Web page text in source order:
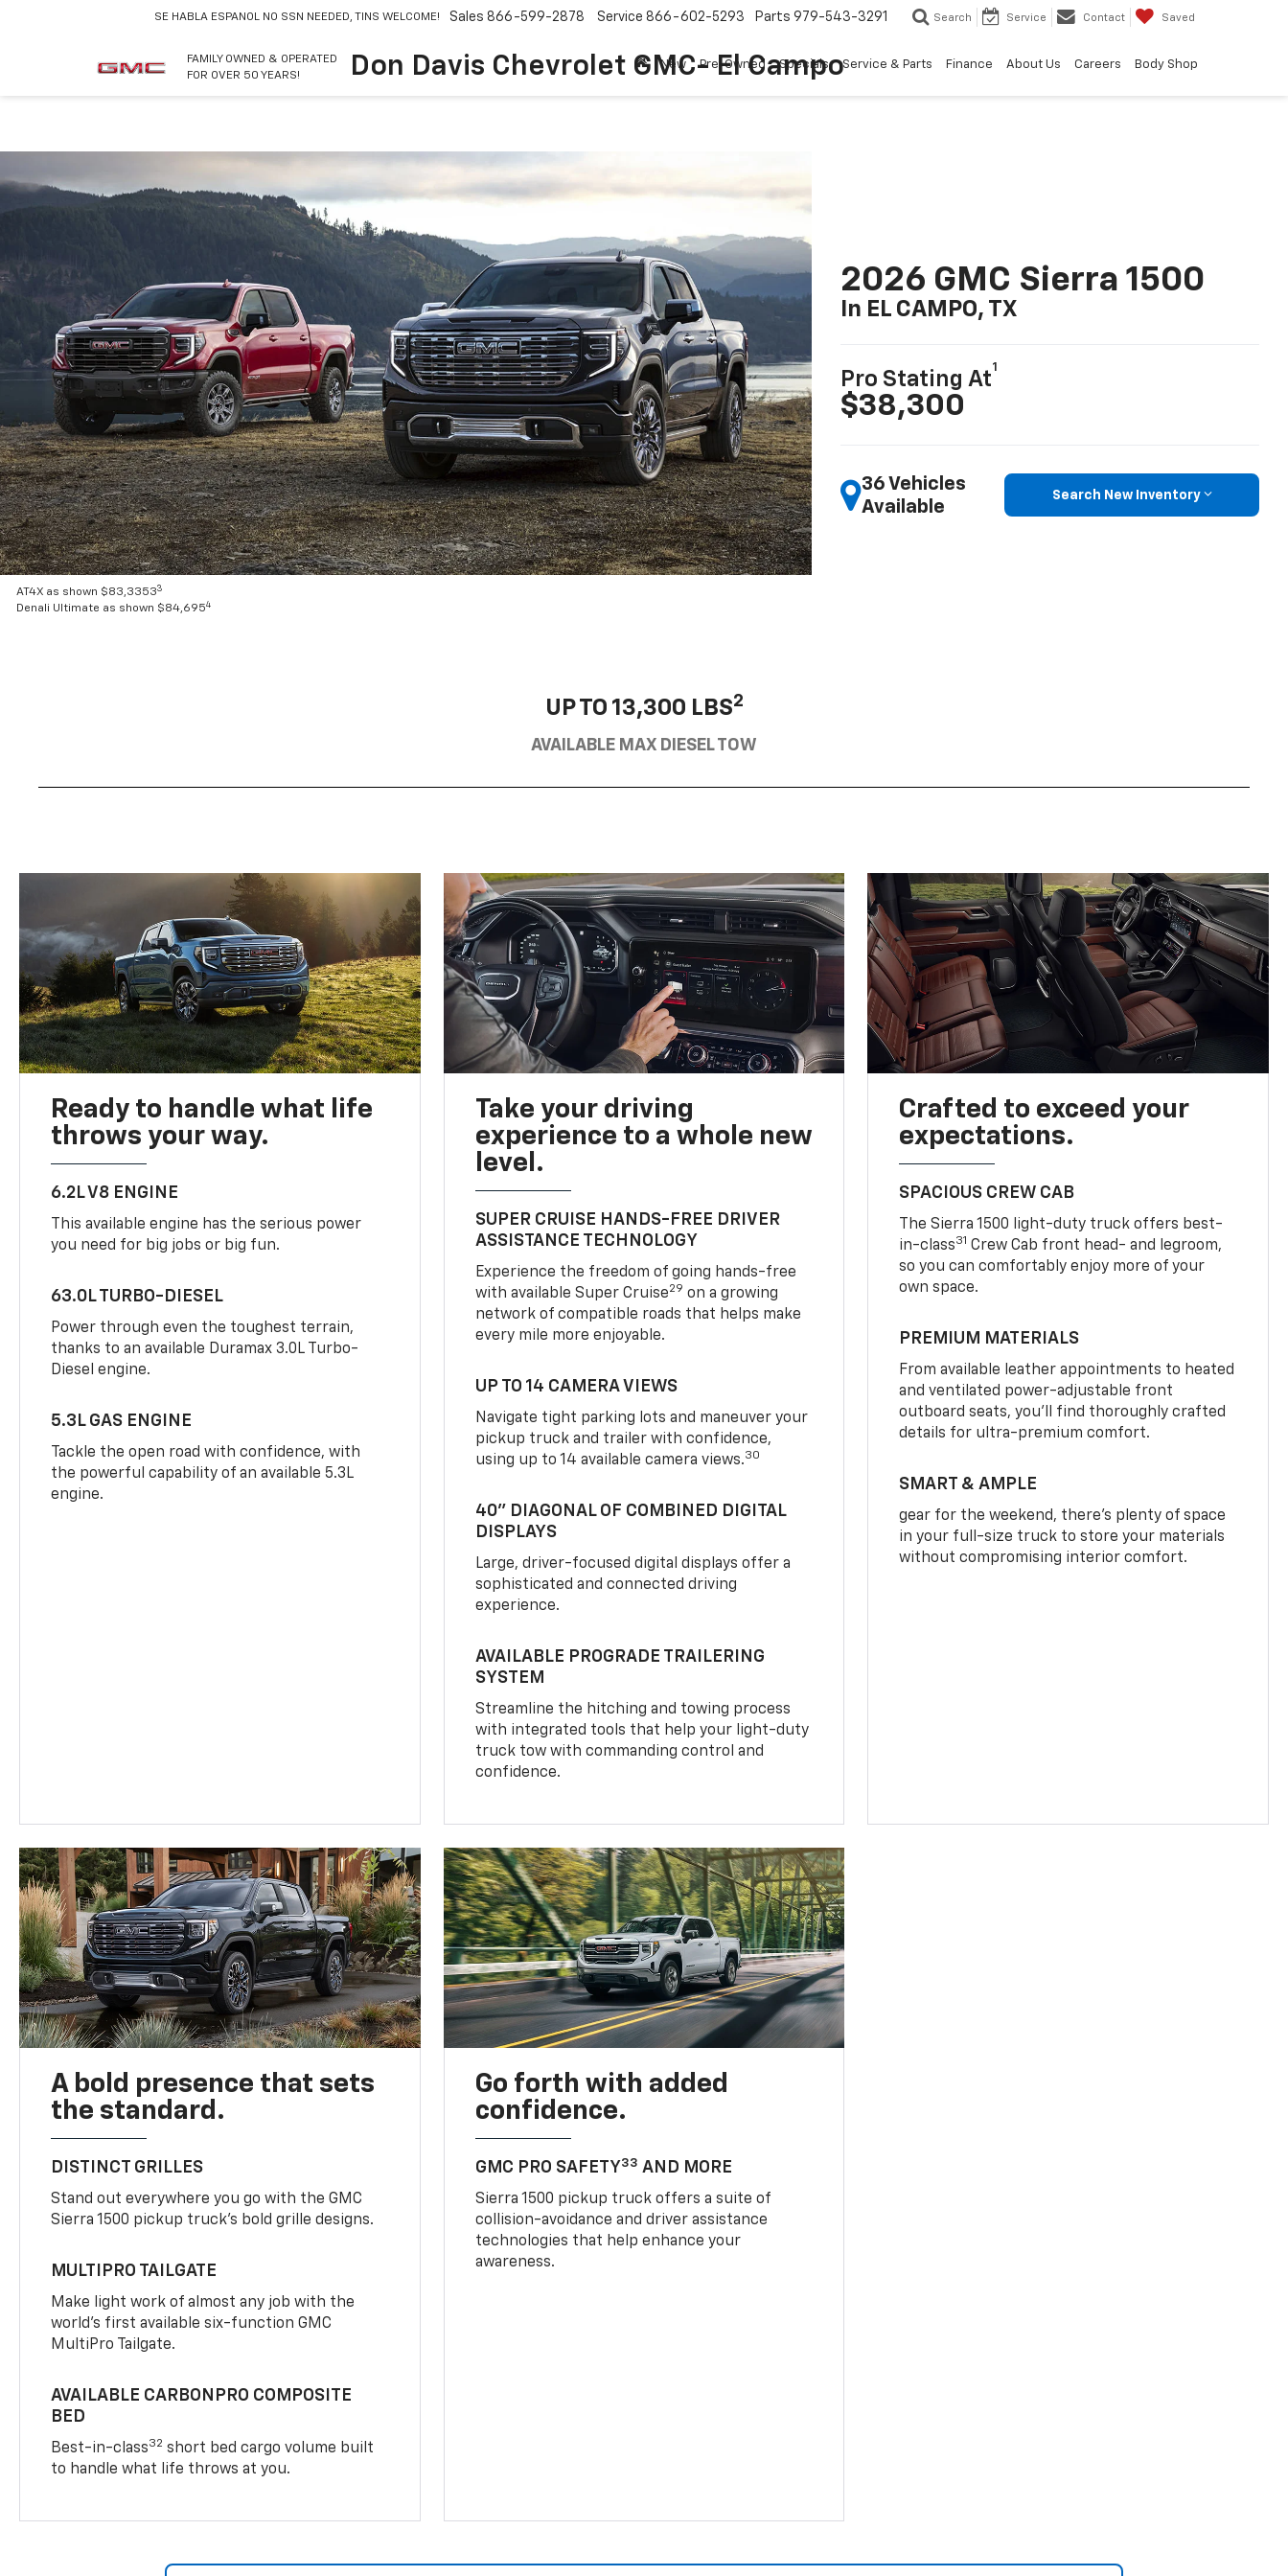
FAMILY OWNED & OPERATED
FOR OVER 50 YEARS!
Don Davis Chevrolet GMC- El Campo
SE HABLA ESPANOL NO SSN NEEDED, TINS WELCOME! Sales 866-599-2878 Service 866-602-5293 Parts 979-543-3291 Search Service Contact Saved
New Pre-Owned Specials Service & Parts Finance About Us Careers Body Shop
AT4X as shown $83,33533
Denali Ultimate as shown $84,6954
2026 GMC Sierra 1500
In EL CAMPO, TX
Pro Stating At
1
$38,300
36 Vehicles
Available
Search New Inventory
UP TO 13,300 LBS2
AVAILABLE MAX DIESEL TOW
Ready to handle what life
throws your way.
6.2L V8 ENGINE
This available engine has the serious power
you need for big jobs or big fun.
63.0L TURBO-DIESEL
Power through even the toughest terrain,
thanks to an available Duramax 3.0L Turbo-
Diesel engine.
5.3L GAS ENGINE
Tackle the open road with confidence, with
the powerful capability of an available 5.3L
engine.
Take your driving
experience to a whole new
level.
SUPER CRUISE HANDS-FREE DRIVER
ASSISTANCE TECHNOLOGY
Experience the freedom of going hands-free
with available Super Cruise29 on a growing
network of compatible roads that helps make
every mile more enjoyable.
UP TO 14 CAMERA VIEWS
Navigate tight parking lots and maneuver your
pickup truck and trailer with confidence,
using up to 14 available camera views.30
40" DIAGONAL OF COMBINED DIGITAL
DISPLAYS
Large, driver-focused digital displays offer a
sophisticated and connected driving
experience.
AVAILABLE PROGRADE TRAILERING
SYSTEM
Streamline the hitching and towing process
with integrated tools that help your light-duty
truck tow with commanding control and
confidence.
Crafted to exceed your
expectations.
SPACIOUS CREW CAB
The Sierra 1500 light-duty truck offers best-
in-class31 Crew Cab front head- and legroom,
so you can comfortably enjoy more of your
own space.
PREMIUM MATERIALS
From available leather appointments to heated
and ventilated power-adjustable front
outboard seats, you’ll find thoroughly crafted
details for ultra-premium comfort.
SMART & AMPLE
gear for the weekend, there’s plenty of space
in your full-size truck to store your materials
without compromising interior comfort.
A bold presence that sets
the standard.
DISTINCT GRILLES
Stand out everywhere you go with the GMC
Sierra 1500 pickup truck’s bold grille designs.
MULTIPRO TAILGATE
Make light work of almost any job with the
world’s first available six-function GMC
MultiPro Tailgate.
AVAILABLE CARBONPRO COMPOSITE
BED
Best-in-class32 short bed cargo volume built
to handle what life throws at you.
Go forth with added
confidence.
GMC PRO SAFETY33 AND MORE
Sierra 1500 pickup truck offers a suite of
collision-avoidance and driver assistance
technologies that help enhance your
awareness.